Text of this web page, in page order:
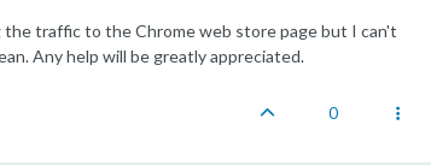
traffic to the Chrome web store page but I can't
Any help will be greatly appreciated.
0